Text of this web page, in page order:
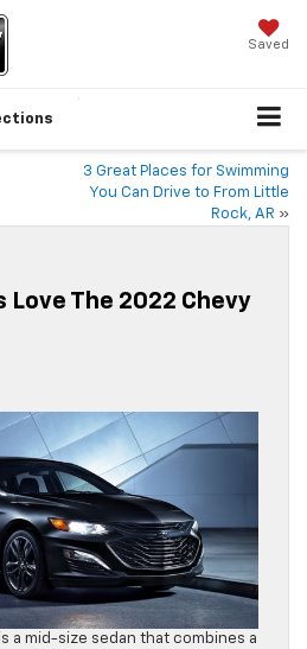
Saved
3 Great Places for Swimming
You Can Drive to From Little
Rock, AR »
Love The 2022 Chevy
is a mid-size sedan that combines a